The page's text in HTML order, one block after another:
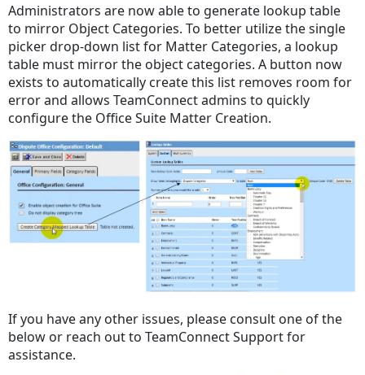
Administrators are now able to generate lookup table
to mirror Object Categories. To better utilize the single
picker drop-down list for Matter Categories, a lookup
table must mirror the object categories. A button now
exists to automatically create this list removes room for
error and allows TeamConnect admins to quickly
configure the Office Suite Matter Creation.
If you have any other issues, please consult one of the
below or reach out to TeamConnect Support for
assistance.